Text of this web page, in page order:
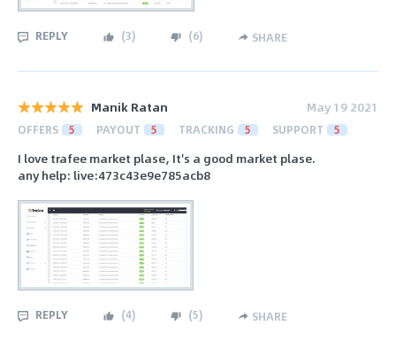
REPLY (3) (6) SHARE
Manik Ratan May 19 2021
OFFERS 5 PAYOUT 5 TRACKING 5 SUPPORT 5
I love trafee market plase, It's a good market plase.
any help: live:473c43e9e785acb8
REPLY (4) (5) SHARE